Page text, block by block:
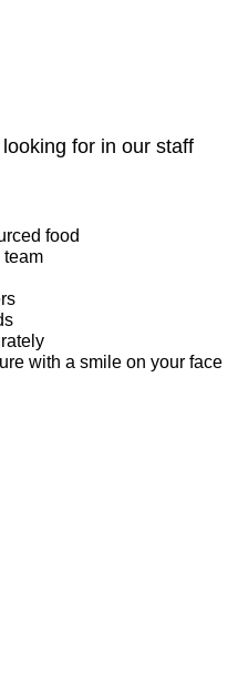
for in our staff
food
team
with a smile on your face